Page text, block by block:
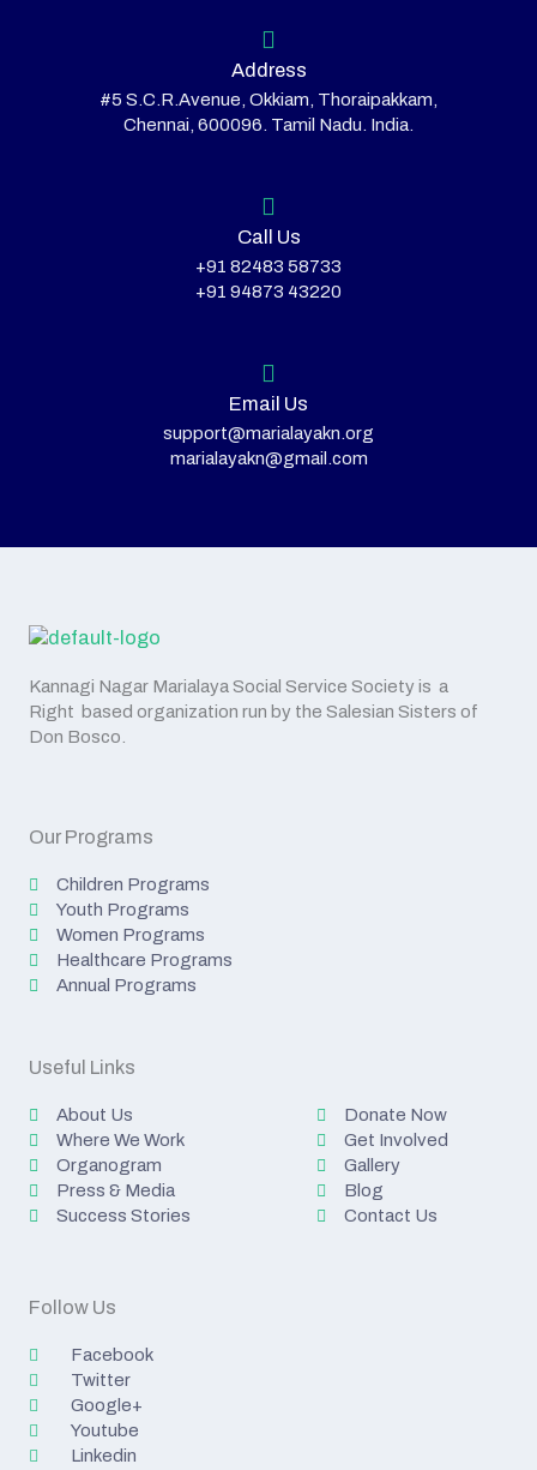
Address
#5 S.C.R.Avenue, Okkiam, Thoraipakkam,
Chennai, 600096. Tamil Nadu. India.
Call Us
+91 82483 58733
+91 94873 43220
Email Us
support@marialayakn.org
marialayakn@gmail.com
Kannagi Nagar Marialaya Social Service Society is a
Right based organization run by the Salesian Sisters of
Don Bosco.
Our Programs
Children Programs
Youth Programs
Women Programs
Healthcare Programs
Annual Programs
Useful Links
About Us
Where We Work
Organogram
Press & Media
Success Stories
Donate Now
Get Involved
Gallery
Blog
Contact Us
Follow Us
Facebook
Twitter
Google+
Youtube
Linkedin